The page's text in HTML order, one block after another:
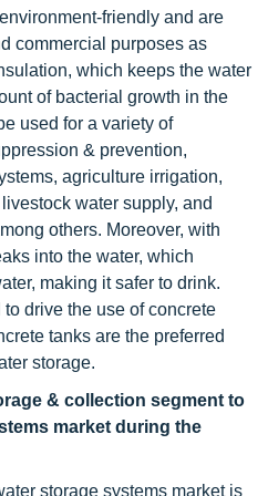
friendly and are
commercial purposes as
which keeps the water
of bacterial growth in the
used for a variety of
& prevention,
agriculture irrigation,
water supply, and
others. Moreover, with
into the water, which
making it safer to drink.
drive the use of concrete
tanks are the preferred
storage.
& collection segment to
market during the
storage systems market is